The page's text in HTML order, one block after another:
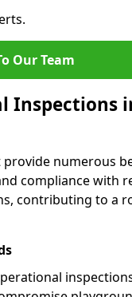
Our Team
Inspections
numerous
compliance with
contributing to a